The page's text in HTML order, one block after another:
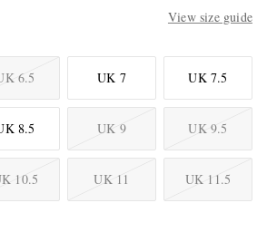
View size guide
6.5 UK 7 UK 7.5
8.5 UK 9 UK 9.5
10.5 UK 11 UK 11.5